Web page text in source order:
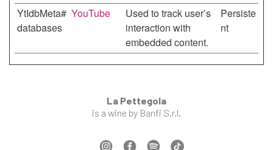
YtIdbMeta#
databases
YouTube
Used to track user’s
interaction with
embedded content.
Persiste
nt
La Pettegola
is a wine by Banfi S.r.l.